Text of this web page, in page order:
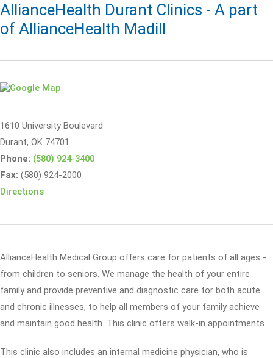
AllianceHealth Durant Clinics - A part
of AllianceHealth Madill
1610 University Boulevard
Durant, OK 74701
Phone: (580) 924-3400
Fax: (580) 924-2000
Directions
AllianceHealth Medical Group offers care for patients of all ages -
from children to seniors. We manage the health of your entire
family and provide preventive and diagnostic care for both acute
and chronic illnesses, to help all members of your family achieve
and maintain good health. This clinic offers walk-in appointments.
This clinic also includes an internal medicine physician, who is